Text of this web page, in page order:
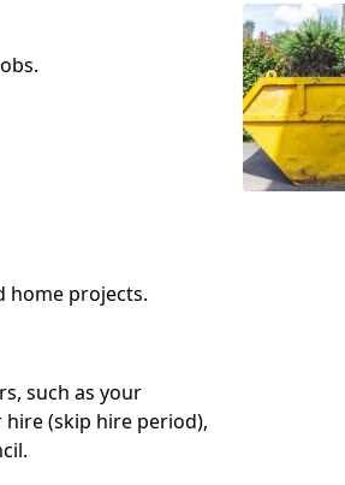
home projects.
such as your
(skip hire period),